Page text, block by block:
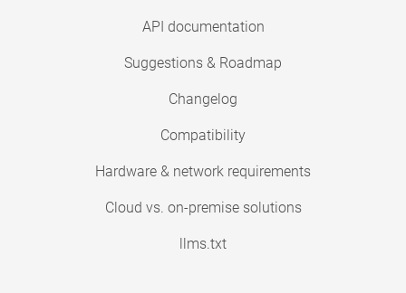
API documentation
Suggestions & Roadmap
Changelog
Compatibility
Hardware & network requirements
Cloud vs. on-premise solutions
llms.txt